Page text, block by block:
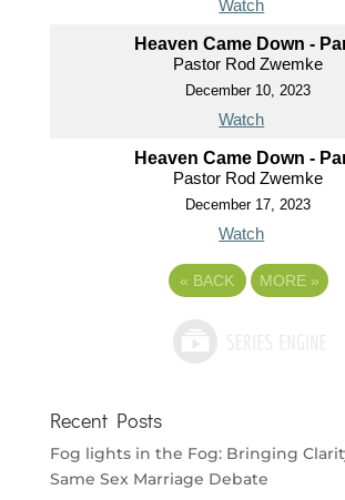
Watch
Heaven Came Down -
Pastor Rod Zwemke
December 10, 2023
Watch
Heaven Came Down -
Pastor Rod Zwemke
December 17, 2023
Watch
« BACK MORE »
Recent Posts
Fog lights in the Fog: Bringing
Same Sex Marriage Debate